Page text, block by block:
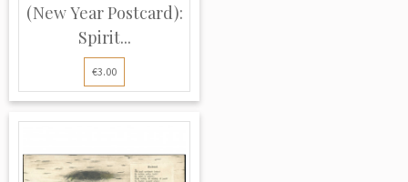
(New Year Postcard):
Spirit...
€3.00